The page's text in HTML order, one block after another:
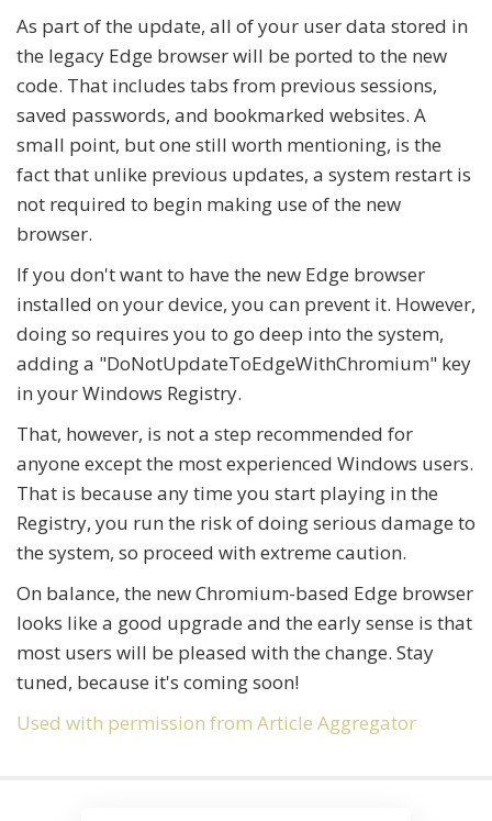
As part of the update, all of your user data stored in
the legacy Edge browser will be ported to the new
code. That includes tabs from previous sessions,
saved passwords, and bookmarked websites. A
small point, but one still worth mentioning, is the
fact that unlike previous updates, a system restart is
not required to begin making use of the new
browser.
If you don't want to have the new Edge browser
installed on your device, you can prevent it. However,
doing so requires you to go deep into the system,
adding a "DoNotUpdateToEdgeWithChromium" key
in your Windows Registry.
That, however, is not a step recommended for
anyone except the most experienced Windows users.
That is because any time you start playing in the
Registry, you run the risk of doing serious damage to
the system, so proceed with extreme caution.
On balance, the new Chromium-based Edge browser
looks like a good upgrade and the early sense is that
most users will be pleased with the change. Stay
tuned, because it's coming soon!
Used with permission from Article Aggregator